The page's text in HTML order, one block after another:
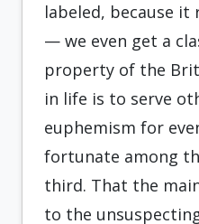
labeled, because it
— we even get a
property of the
in life is to serve
euphemism for
fortunate among
third. That the
to the